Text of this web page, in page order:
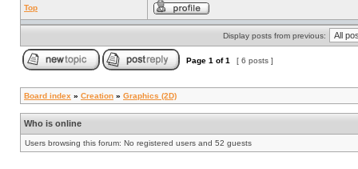
Top
Display posts from previous:
Page 1 of1 [ 6 posts ]
Board index » Creation » Graphics (2D)
Who is online
Users browsing this forum: No registered users and 52 guests